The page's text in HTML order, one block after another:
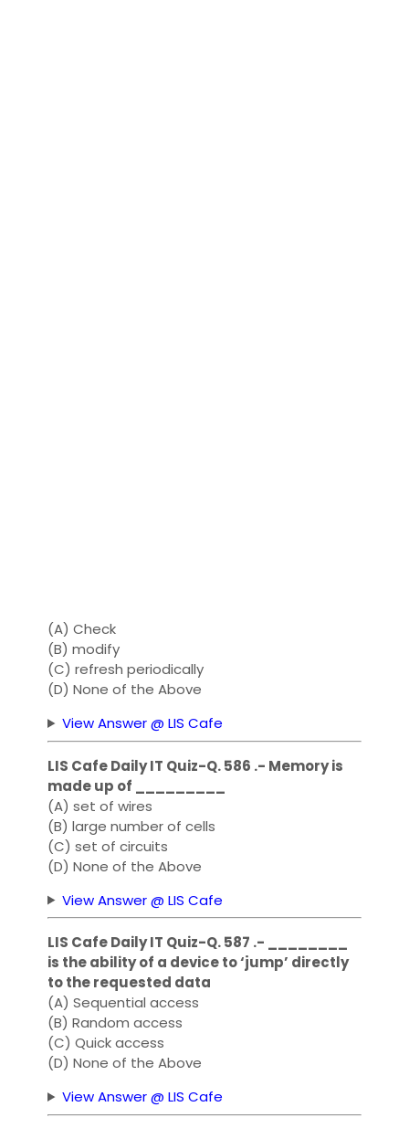
(A) Check
(B) modify
(C) refresh periodically
(D) None of the Above
View Answer @ LIS Cafe
LIS Cafe Daily IT Quiz-Q. 586 .- Memory is
made up of _________
(A) set of wires
(B) large number of cells
(C) set of circuits
(D) None of the Above
View Answer @ LIS Cafe
LIS Cafe Daily IT Quiz-Q. 587 .- ________
is the ability of a device to ‘jump’ directly
to the requested data
(A) Sequential access
(B) Random access
(C) Quick access
(D) None of the Above
View Answer @ LIS Cafe